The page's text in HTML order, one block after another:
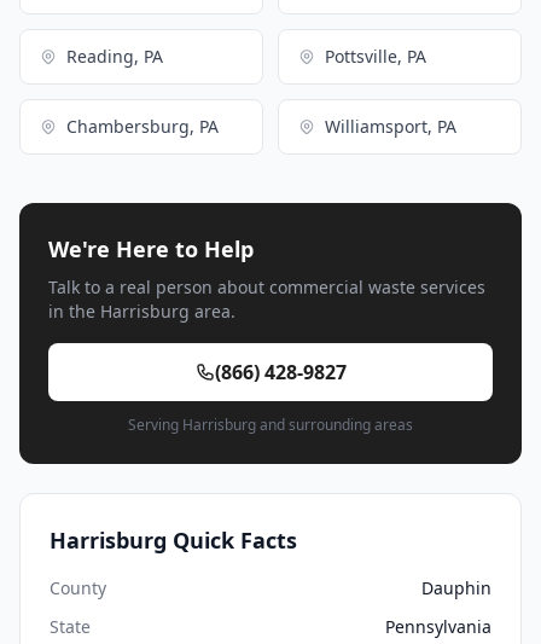
Reading, PA Pottsville, PA
Chambersburg, PA Williamsport, PA
We're Here to Help
Talk to a real person about commercial waste services
in the Harrisburg area.
(866) 428-9827
Serving Harrisburg and surrounding areas
Harrisburg Quick Facts
County
Dauphin
State
Pennsylvania